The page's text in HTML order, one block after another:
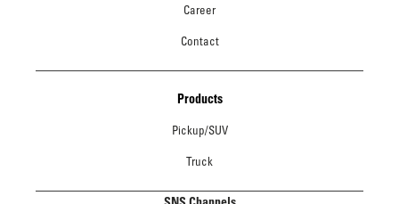
Career
Contact
Products
Pickup/SUV
Truck